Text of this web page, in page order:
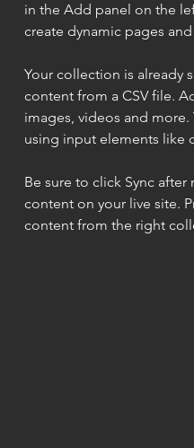
in the Add panel on the
create dynamic pages
Your collection is already
content from a CSV file.
images, videos and
using input elements like
Be sure to click Sync
content on your live site.
content from the right